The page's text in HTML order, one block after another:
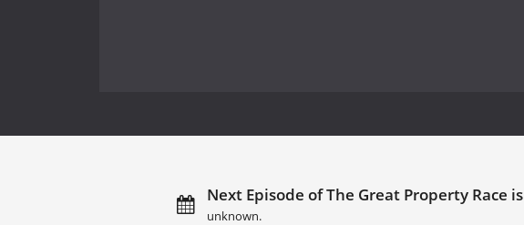
Next Episode of The Great Property Race is
unknown.